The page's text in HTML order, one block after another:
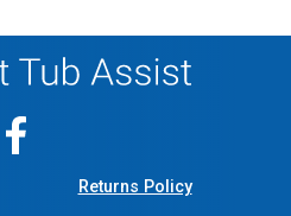
Returns Policy